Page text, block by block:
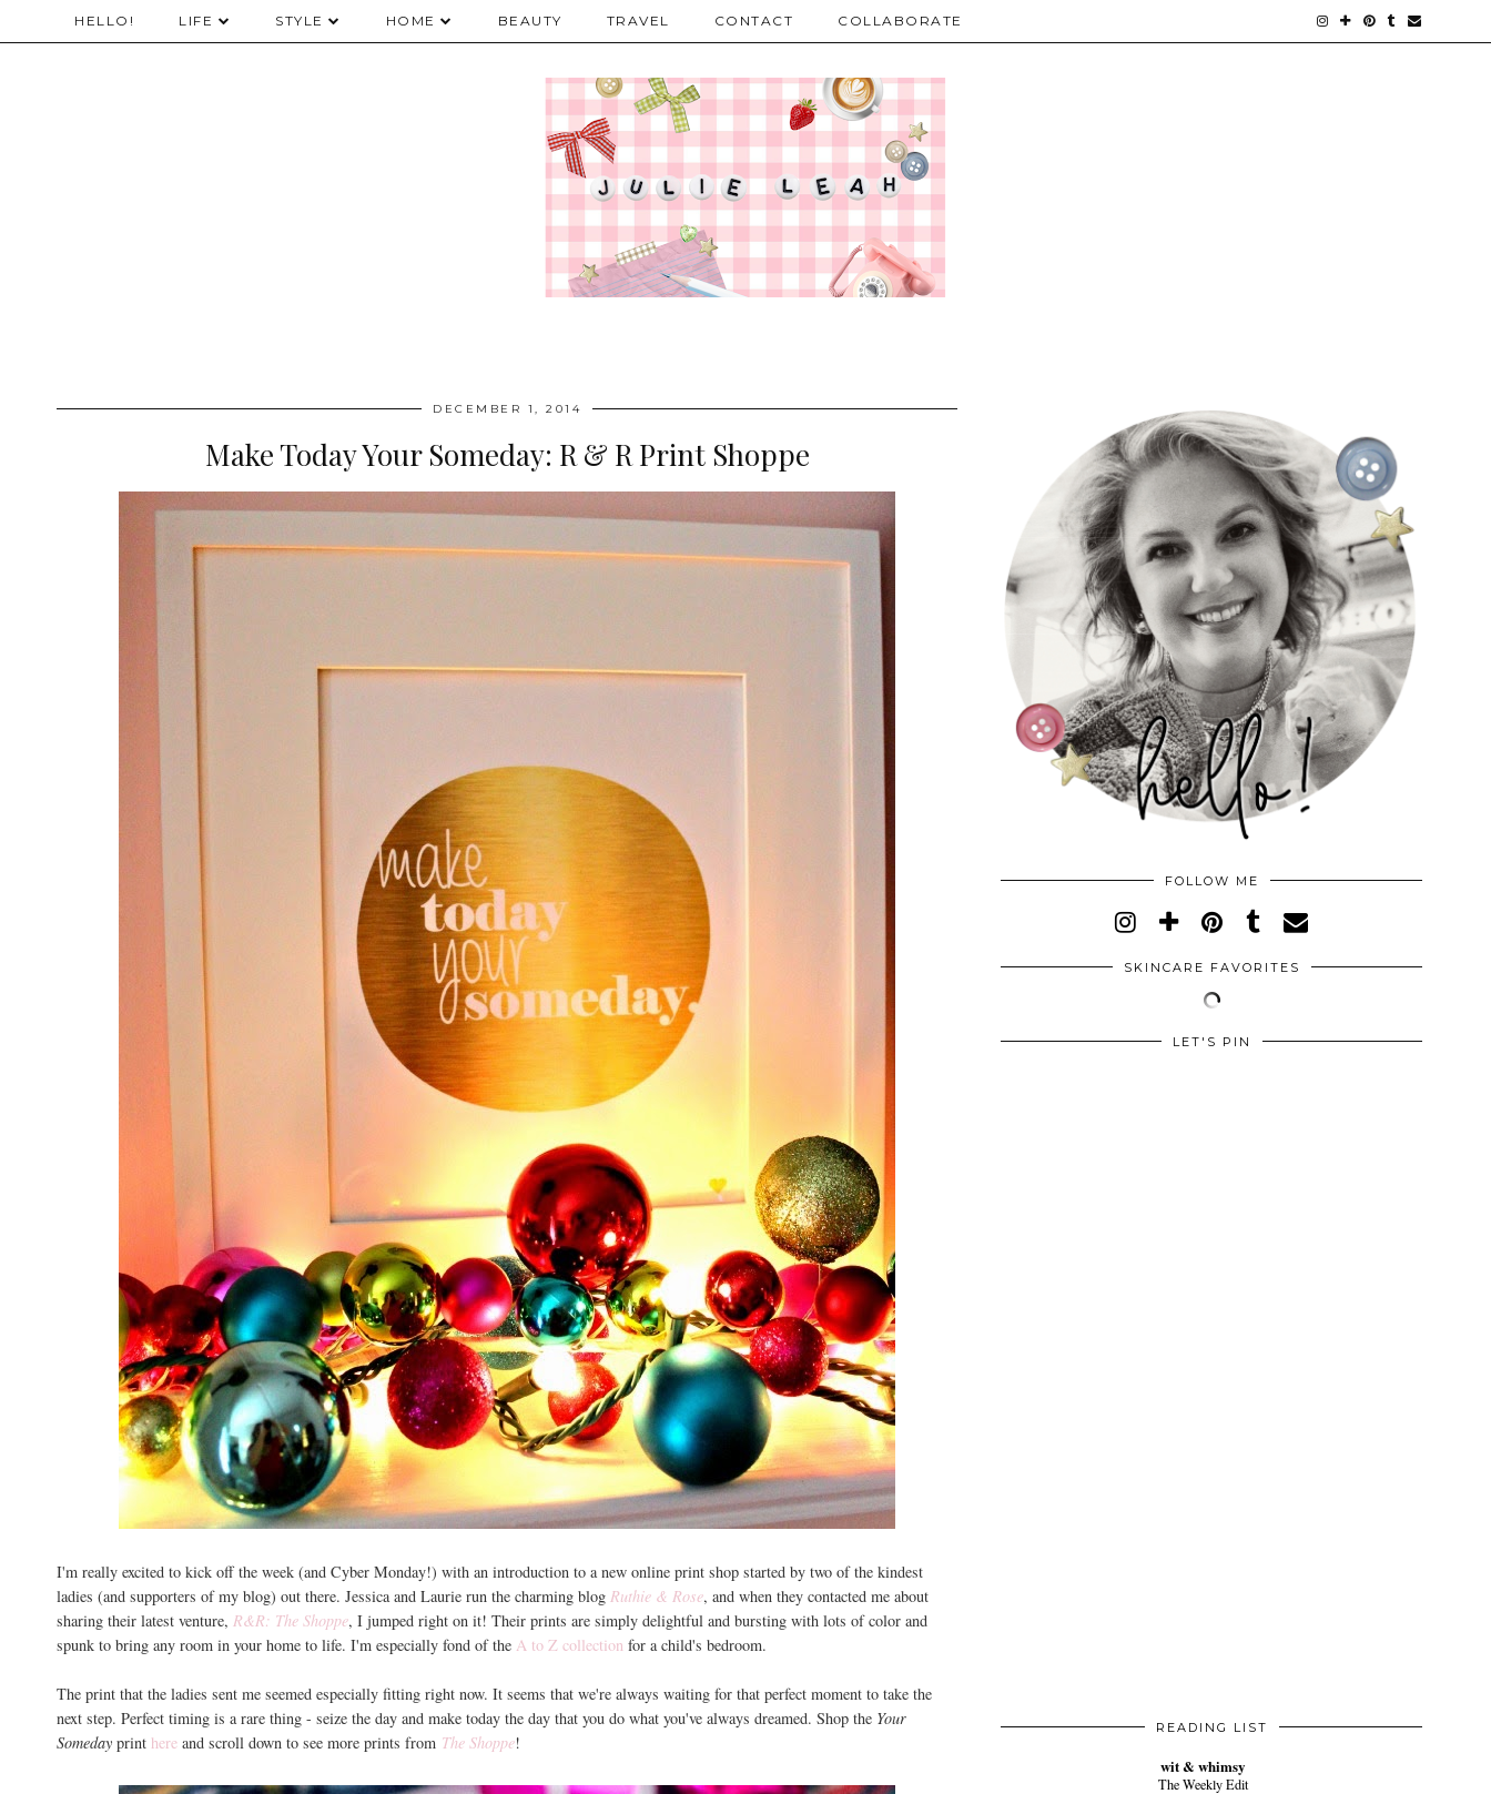
HELLO! LIFE STYLE HOME BEAUTY TRAVEL CONTACT COLLABORATE
DECEMBER 1, 2014
Make Today Your Someday: R & R Print Shoppe
I'm really excited to kick off the week (and Cyber Monday!) with an introduction to a new online print shop started by two of the kindest
ladies (and supporters of my blog) out there. Jessica and Laurie run the charming blogRuthie & Rose, and when they contacted me about
sharing their latest venture,R&R: The Shoppe, I jumped right on it! Their prints are simply delightful and bursting with lots of color and
spunk to bring any room in your home to life. I'm especially fond of the A to Z collection for a child's bedroom.
The print that the ladies sent me seemed especially fitting right now. It seems that we're always waiting for that perfect moment to take the
next step. Perfect timing is a rare thing - seize the day and make today the day that you do what you've always dreamed. Shop the Your
Someday print here and scroll down to see more prints from The Shoppe!
FOLLOW ME
SKINCARE FAVORITES
LET'S PIN
READING LIST
wit & whimsy
The Weekly Edit